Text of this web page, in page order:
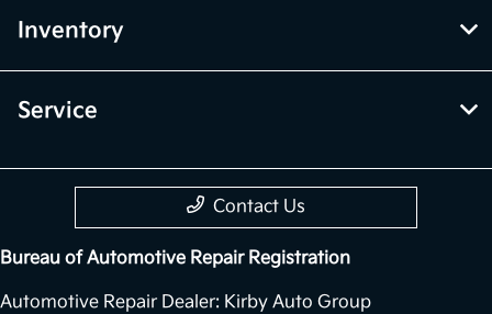
Inventory
Service
Contact Us
Bureau of Automotive Repair Registration
Automotive Repair Dealer: Kirby Auto Group